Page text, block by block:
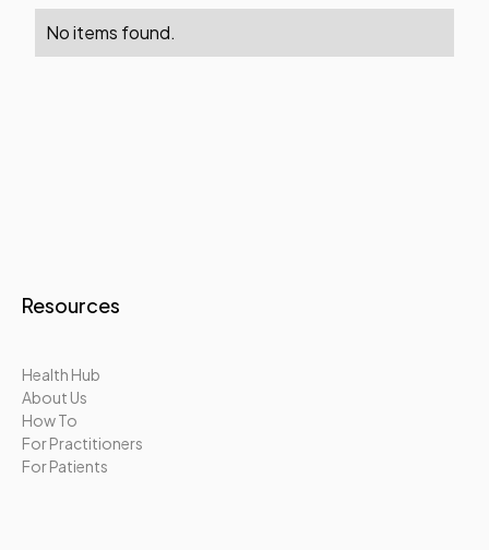
No items found.
Resources
Health Hub
About Us
How To
For Practitioners
For Patients